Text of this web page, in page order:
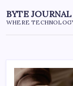
to
content
BYTE JOURNAL
WHERE